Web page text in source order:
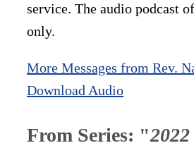
service. The audio podcast
only.
More Messages from Rev.
Download Audio
From Series: "